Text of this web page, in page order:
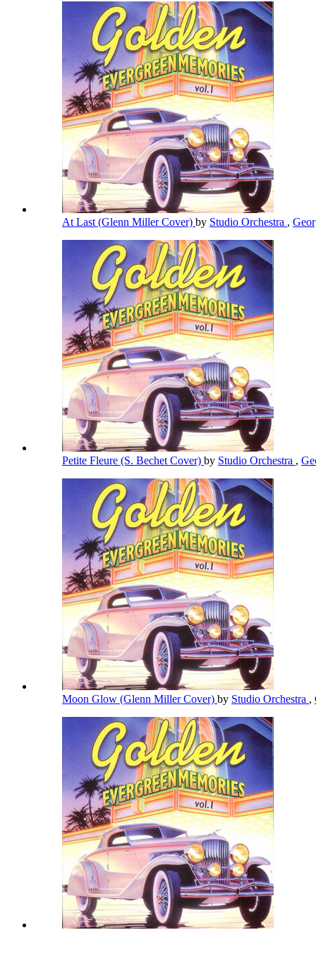
At Last (Glenn Miller Cover) by Studio Orchestra ,
Petite Fleure (S. Bechet Cover) by Studio Orchestra ,
Moon Glow (Glenn Miller Cover) by Studio Orchestra ,